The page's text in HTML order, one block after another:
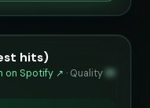
hits)
on Spotify ↗ · Quality 91